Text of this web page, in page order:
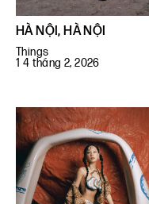
HÀ NỘI, HÀ NỘI
Things
1 4 tháng 2, 2026